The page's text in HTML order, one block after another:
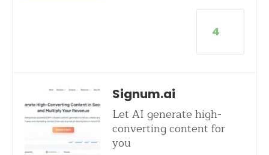
4
Signum.ai
Let AI generate high-
converting content for
you